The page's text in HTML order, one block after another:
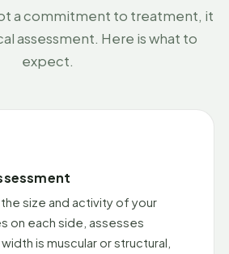
a commitment to treatment, it
assessment. Here is what to
expect.
the size and activity of your
on each side, assesses
is muscular or structural,